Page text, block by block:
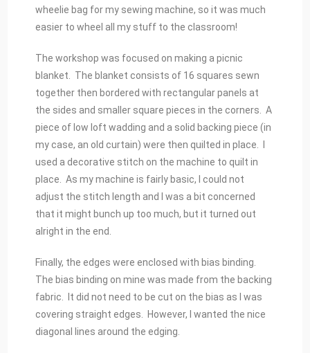
wheelie bag for my sewing machine, so it was much
easier to wheel all my stuff to the classroom!
The workshop was focused on making a picnic
blanket. The blanket consists of 16 squares sewn
together then bordered with rectangular panels at
the sides and smaller square pieces in the corners. A
piece of low loft wadding and a solid backing piece (in
my case, an old curtain) were then quilted in place. I
used a decorative stitch on the machine to quilt in
place. As my machine is fairly basic, I could not
adjust the stitch length and I was a bit concerned
that it might bunch up too much, but it turned out
alright in the end.
Finally, the edges were enclosed with bias binding.
The bias binding on mine was made from the backing
fabric. It did not need to be cut on the bias as I was
covering straight edges. However, I wanted the nice
diagonal lines around the edging.